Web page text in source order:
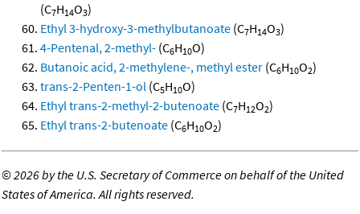
(C7H14O3)
Ethyl 3-hydroxy-3-methylbutanoate (C7H14O3)
4-Pentenal, 2-methyl- (C6H10O)
Butanoic acid, 2-methylene-, methyl ester (C6H10O2)
trans-2-Penten-1-ol (C5H10O)
Ethyl trans-2-methyl-2-butenoate (C7H12O2)
Ethyl trans-2-butenoate (C6H10O2)
©2026 by the U.S. Secretary of Commerce on behalf of the United
States of America. All rights reserved.